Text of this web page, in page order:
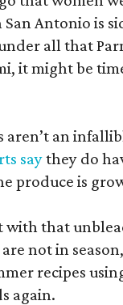
San Antonio is
all that
it might be
aren’t an
saythey do
produce is
that
not in
recipes
again.